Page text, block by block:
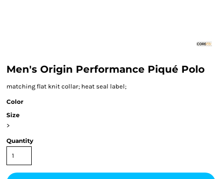
Men's Origin Performance Piqué Polo
matching flat knit collar; heat seal label;
Color
Size
>
Quantity